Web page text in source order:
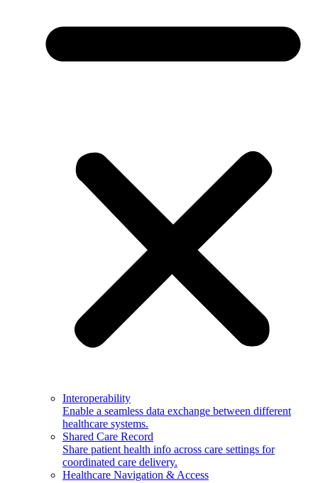
Interoperability
Enable a seamless data exchange between different
healthcare systems.
Shared Care Record
Share patient health info across care settings for
coordinated care delivery.
Healthcare Navigation & Access